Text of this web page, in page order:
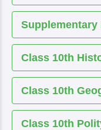
Supplementary
Class 10th
Class 10th
Class 10th Polity |